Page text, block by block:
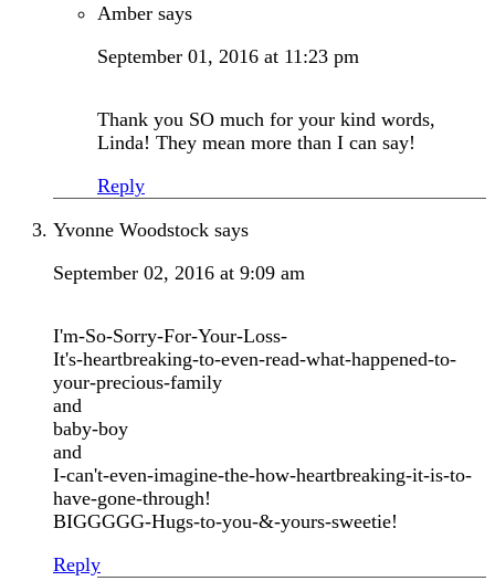
Amber says
September 01, 2016 at 11:23 pm
Thank you SO much for your kind words,
Linda! They mean more than I can say!
Reply
Yvonne Woodstock says
September 02, 2016 at 9:09 am
I'm-So-Sorry-For-Your-Loss-
It's-heartbreaking-to-even-read-what-happened-to-
your-precious-family
and
baby-boy
and
I-can't-even-imagine-the-how-heartbreaking-it-is-to-
have-gone-through!
BIGGGGG-Hugs-to-you-&-yours-sweetie!
Reply